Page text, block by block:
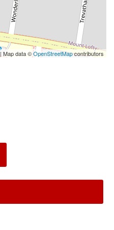
| Map data ©OpenStreetMapcontributors